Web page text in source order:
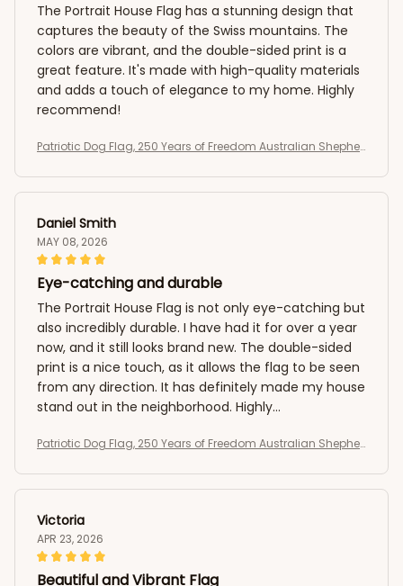
The Portrait House Flag has a stunning design that
captures the beauty of the Swiss mountains. The
colors are vibrant, and the double-sided print is a
great feature. It's made with high-quality materials
and adds a touch of elegance to my home. Highly
recommend!
Patriotic Dog Flag, 250 Years of Freedom Australian Shepher
Daniel Smith
MAY 08, 2026
Eye-catching and durable
The Portrait House Flag is not only eye-catching but
also incredibly durable. I have had it for over a year
now, and it still looks brand new. The double-sided
print is a nice touch, as it allows the flag to be seen
from any direction. It has definitely made my house
stand out in the neighborhood. Highly
Patriotic Dog Flag, 250 Years of Freedom Australian Shepher
Victoria
APR 23, 2026
Beautiful and Vibrant Flag